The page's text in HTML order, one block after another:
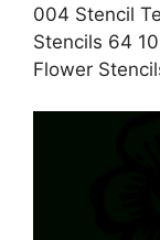
004 Stencil
Stencils 64
Flower